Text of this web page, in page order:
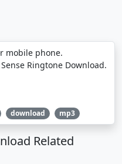
mobile phone.
Ringtone Download.
download mp3
Related